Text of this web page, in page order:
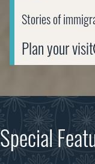
Stories of
Plan your visit
Special